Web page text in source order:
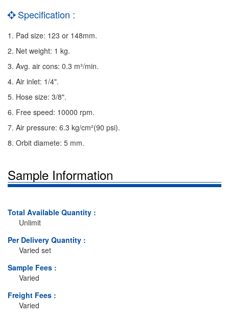
Specification :
1. Pad size: 123 or 148mm.
2. Net weight: 1 kg.
3. Avg. air cons: 0.3 m³/min.
4. Air inlet: 1/4".
5. Hose size: 3/8".
6. Free speed: 10000 rpm.
7. Air pressure: 6.3 kg/cm²(90 psi).
8. Orbit diamete: 5 mm.
Sample Information
Total Available Quantity :
Unlimit
Per Delivery Quantity :
Varied set
Sample Fees :
Varied
Freight Fees :
Varied